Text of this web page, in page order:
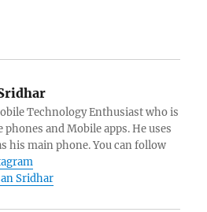
Technology Enthusiast who is
and Mobile apps. He uses
his main phone. You can follow
Sridhar